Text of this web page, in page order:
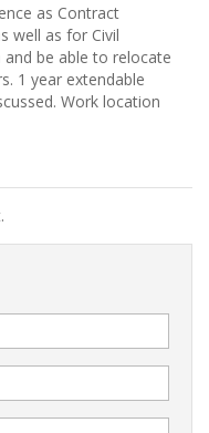
as Contract
well as for Civil
be able to relocate
1 year extendable
Work location